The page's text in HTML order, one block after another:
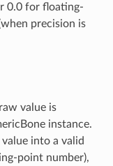
0.0 for floating-
precision is
value is
instance.
into a valid
point number),